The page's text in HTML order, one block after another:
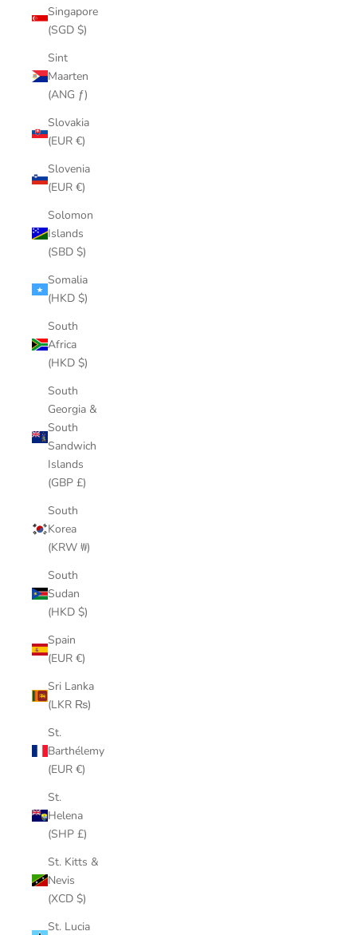
Singapore
(SGD $)
Sint
Maarten
(ANG ƒ)
Slovakia
(EUR €)
Slovenia
(EUR €)
Solomon
Islands
(SBD $)
Somalia
(HKD $)
South
Africa
(HKD $)
South
Georgia &
South
Sandwich
Islands
(GBP £)
South
Korea
(KRW ₩)
South
Sudan
(HKD $)
Spain
(EUR €)
Sri Lanka
(LKR ₨)
St.
Barthélemy
(EUR €)
St.
Helena
(SHP £)
St. Kitts &
Nevis
(XCD $)
St. Lucia